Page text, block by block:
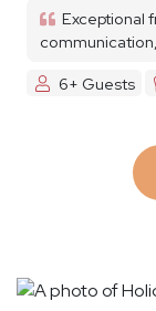
Exceptional
6+ Guests